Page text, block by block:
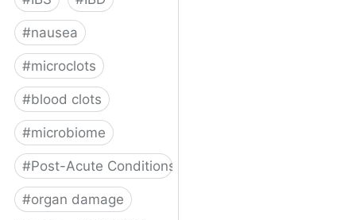
#nausea
#microclots
#blood clots
#microbiome
#Post-Acute Conditions
#organ damage